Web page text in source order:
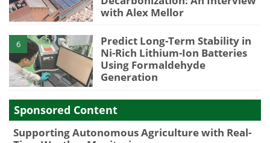
with Alex Mellor
6
Predict Long-Term Stability in
Ni-Rich Lithium-Ion Batteries
Using Formaldehyde
Generation
Sponsored Content
Supporting Autonomous Agriculture with Real-